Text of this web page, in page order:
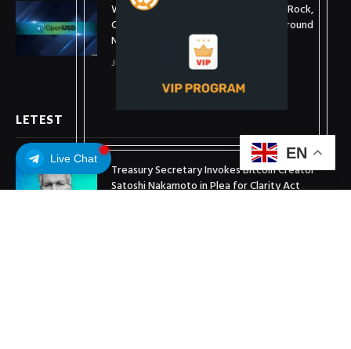
Live Chat
What is OpenUSD (OUSD)? Visa, BlackRock,
Coinbase, and 140+ Firms Fuel Buzz Around
New Stablecoin
July 1, 2026
LETEST
Treasury Secretary Invokes Bitcoin Creator
Satoshi Nakamoto in Plea for Clarity Act
EN